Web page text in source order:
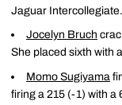
Jaguar Intercollegiate.
Jocelyn Bruch
She placed sixth with
Momo Sugiyama
firing a 215 (-1) with a